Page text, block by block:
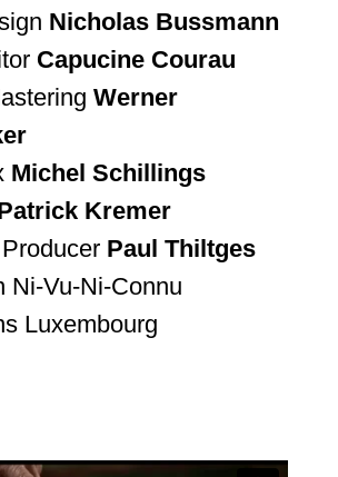
Nicholas Bussmann
Capucine Courau
Werner
Michel Schillings
Kremer
Paul Thiltges
Ni-Vu-Ni-Connu
Luxembourg